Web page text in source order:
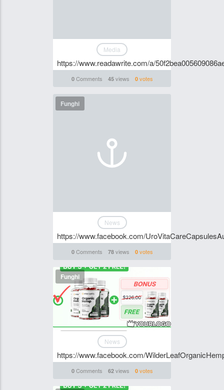
Media
https://www.readawrite.com/a/
0Comments 45views 0votes
Funghi
News
https://www.facebook.com/
0Comments 78views 0votes
Funghi
News
https://www.facebook.com/
0Comments 62views 0votes